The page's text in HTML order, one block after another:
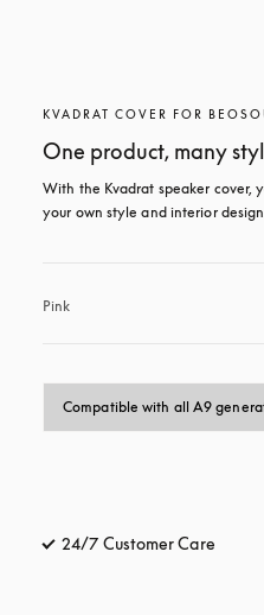
KVADRAT COVER FOR
One product, many
With the Kvadrat speaker cover,
your own style and interior
Pink
Compatible with all A9
24/7 Customer Care